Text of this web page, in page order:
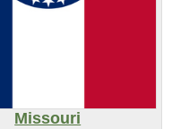
Missouri